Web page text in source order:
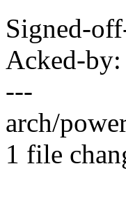
Signed-
Acked-
---
arch/
1 file